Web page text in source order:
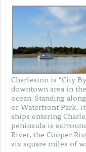
Charleston is “City
downtown area in
ocean. Standing
or Waterfront Park,
ships entering
peninsula is
River, the Cooper
six square miles of